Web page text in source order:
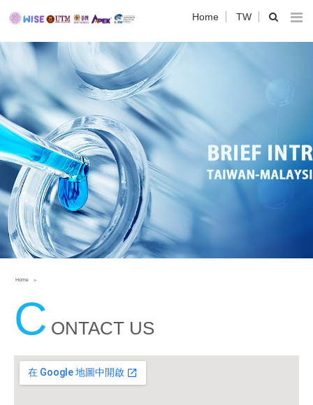
Home TW
Home
C ONTACT US